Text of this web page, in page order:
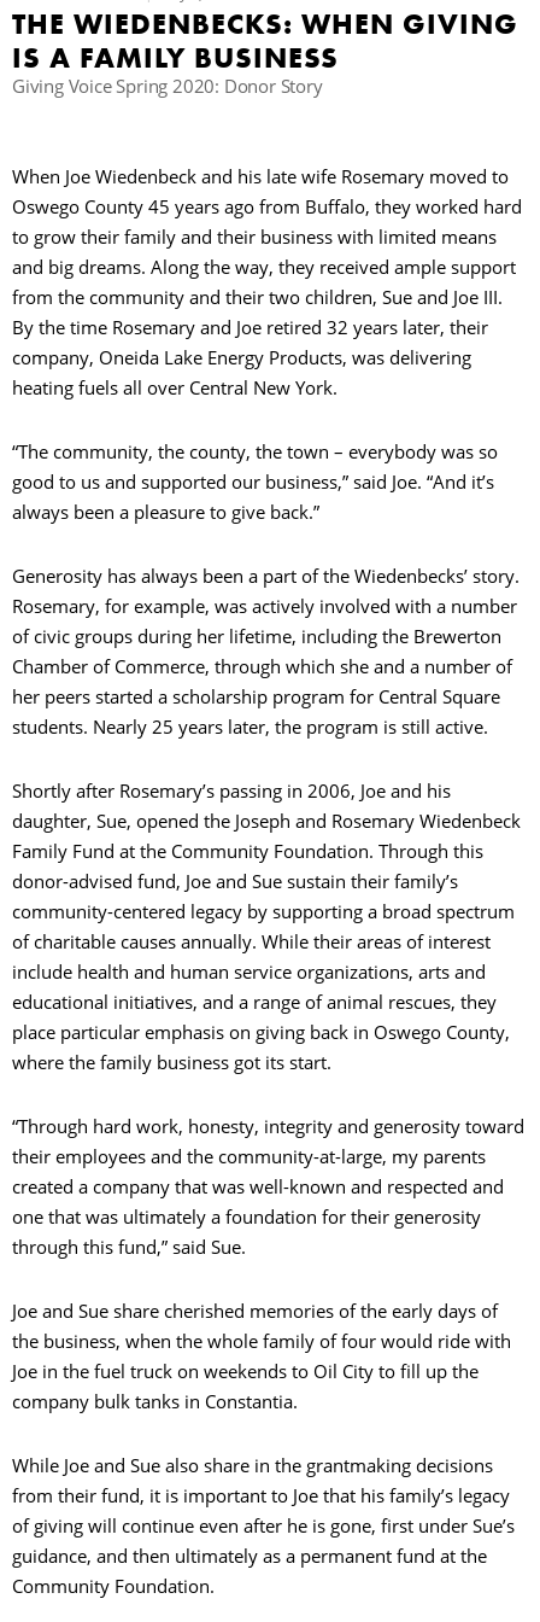
THE WIEDENBECKS: WHEN GIVING
IS A FAMILY BUSINESS
Giving Voice Spring 2020: Donor Story
When Joe Wiedenbeck and his late wife Rosemary moved to
Oswego County 45 years ago from Buffalo, they worked hard
to grow their family and their business with limited means
and big dreams. Along the way, they received ample support
from the community and their two children, Sue and Joe III.
By the time Rosemary and Joe retired 32 years later, their
company, Oneida Lake Energy Products, was delivering
heating fuels all over Central New York.
“The community, the county, the town – everybody was so
good to us and supported our business,” said Joe. “And it’s
always been a pleasure to give back.”
Generosity has always been a part of the Wiedenbecks’ story.
Rosemary, for example, was actively involved with a number
of civic groups during her lifetime, including the Brewerton
Chamber of Commerce, through which she and a number of
her peers started a scholarship program for Central Square
students. Nearly 25 years later, the program is still active.
Shortly after Rosemary’s passing in 2006, Joe and his
daughter, Sue, opened the Joseph and Rosemary Wiedenbeck
Family Fund at the Community Foundation. Through this
donor-advised fund, Joe and Sue sustain their family’s
community-centered legacy by supporting a broad spectrum
of charitable causes annually. While their areas of interest
include health and human service organizations, arts and
educational initiatives, and a range of animal rescues, they
place particular emphasis on giving back in Oswego County,
where the family business got its start.
“Through hard work, honesty, integrity and generosity toward
their employees and the community-at-large, my parents
created a company that was well-known and respected and
one that was ultimately a foundation for their generosity
through this fund,” said Sue.
Joe and Sue share cherished memories of the early days of
the business, when the whole family of four would ride with
Joe in the fuel truck on weekends to Oil City to fill up the
company bulk tanks in Constantia.
While Joe and Sue also share in the grantmaking decisions
from their fund, it is important to Joe that his family’s legacy
of giving will continue even after he is gone, first under Sue’s
guidance, and then ultimately as a permanent fund at the
Community Foundation.